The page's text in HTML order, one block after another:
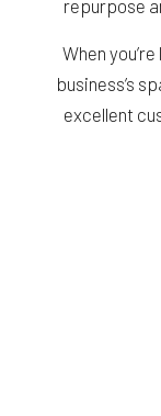
repurpose
When
business’s
excellent